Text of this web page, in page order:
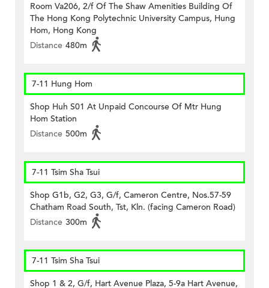
Room Va206, 2/f Of The Shaw Amenities Building Of
The Hong Kong Polytechnic University Campus, Hung
Hom, Hong Kong
Distance 480m
7-11 Hung Hom
Shop Huh S01 At Unpaid Concourse Of Mtr Hung
Hom Station
Distance 500m
7-11 Tsim Sha Tsui
Shop G1b, G2, G3, G/f, Cameron Centre, Nos.57-59
Chatham Road South, Tst, Kln. (facing Cameron Road)
Distance 300m
7-11 Tsim Sha Tsui
Shop 1 & 2, G/f, Hart Avenue Plaza, 5-9a Hart Avenue,